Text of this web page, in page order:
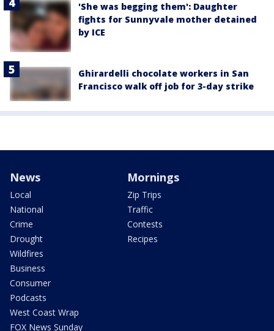
'She was begging them': Daughter
fights for Sunnyvale mother detained
by ICE
Ghirardelli chocolate workers in San
Francisco walk off job for 3-day strike
News
Local
National
Crime
Drought
Wildfires
Business
Consumer
Podcasts
West Coast Wrap
FOX News Sunday
Mornings
Zip Trips
Traffic
Contests
Recipes